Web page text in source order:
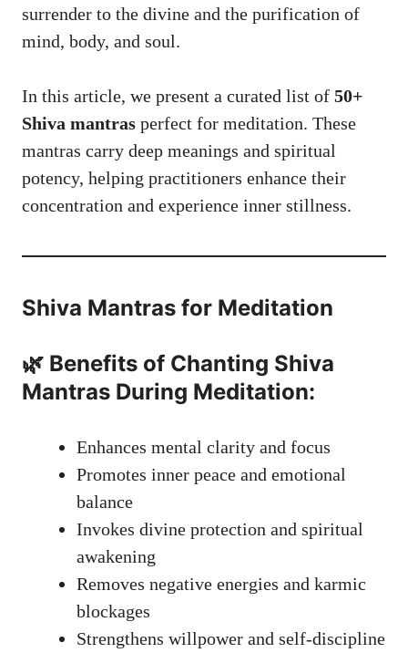
surrender to the divine and the purification of
mind, body, and soul.
In this article, we present a curated list of 50+
Shiva mantras perfect for meditation. These
mantras carry deep meanings and spiritual
potency, helping practitioners enhance their
concentration and experience inner stillness.
Shiva Mantras for Meditation
🌿 Benefits of Chanting Shiva
Mantras During Meditation:
Enhances mental clarity and focus
Promotes inner peace and emotional
balance
Invokes divine protection and spiritual
awakening
Removes negative energies and karmic
blockages
Strengthens willpower and self-discipline